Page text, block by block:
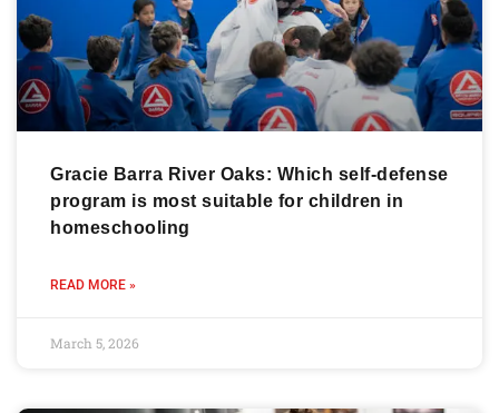
Gracie Barra River Oaks: Which self-defense
program is most suitable for children in
homeschooling
READ MORE »
March 5, 2026